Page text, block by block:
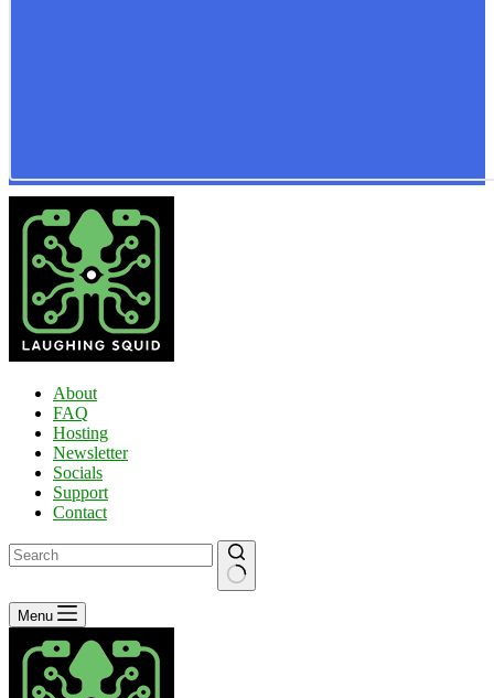
About
FAQ
Hosting
Newsletter
Socials
Support
Contact
No
results
Menu